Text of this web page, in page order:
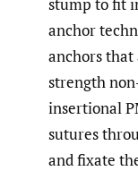
anchor
anchors
strength
insertional
sutures
and fixate